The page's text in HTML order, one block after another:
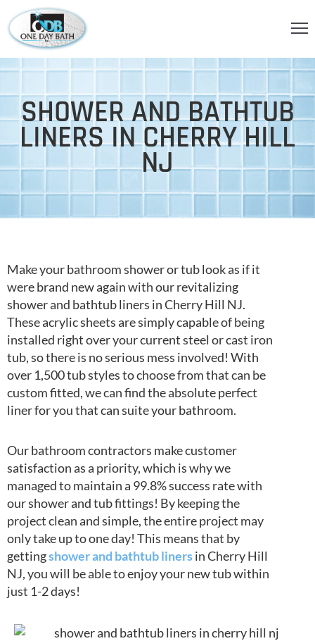
SHOWER AND BATHTUB
LINERS IN CHERRY HILL
NJ
Make your bathroom shower or tub look as if it
were brand new again with our revitalizing
shower and bathtub liners in Cherry Hill NJ.
These acrylic sheets are simply capable of being
installed right over your current steel or cast iron
tub, so there is no serious mess involved! With
over 1,500 tub styles to choose from that can be
custom fitted, we can find the absolute perfect
liner for you that can suite your bathroom.
Our bathroom contractors make customer
satisfaction as a priority, which is why we
managed to maintain a 99.8% success rate with
our shower and tub fittings! By keeping the
project clean and simple, the entire project may
only take up to one day! This means that by
gettingshower and bathtub linersin Cherry Hill
NJ, you will be able to enjoy your new tub within
just 1-2 days!